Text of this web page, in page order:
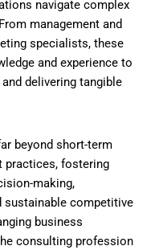
navigate complex
management and
specialists, these
and experience to
delivering tangible
beyond short-term
practices, fostering
making,
sustainable competitive
business
consulting profession